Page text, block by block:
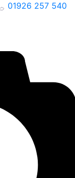
01926 257 540